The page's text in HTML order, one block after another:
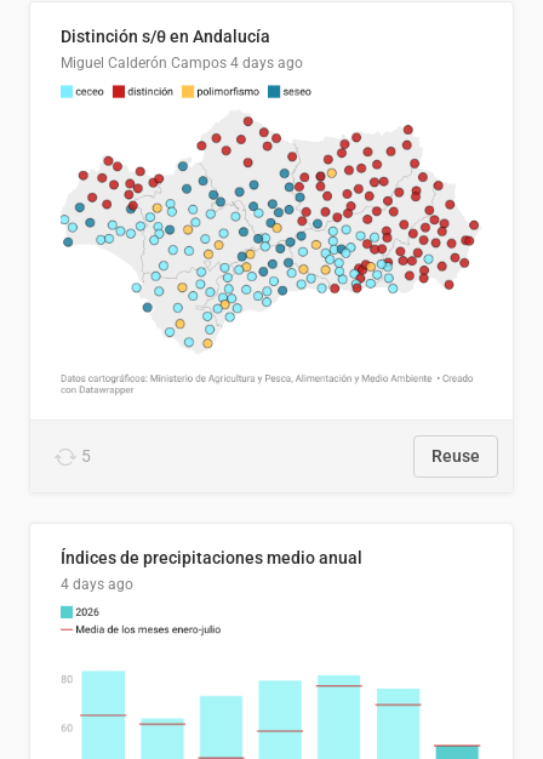
Distinción s/θ en Andalucía
Miguel Calderón Campos 4 days ago
5 Reuse
Índices de precipitaciones medio anual
4 days ago